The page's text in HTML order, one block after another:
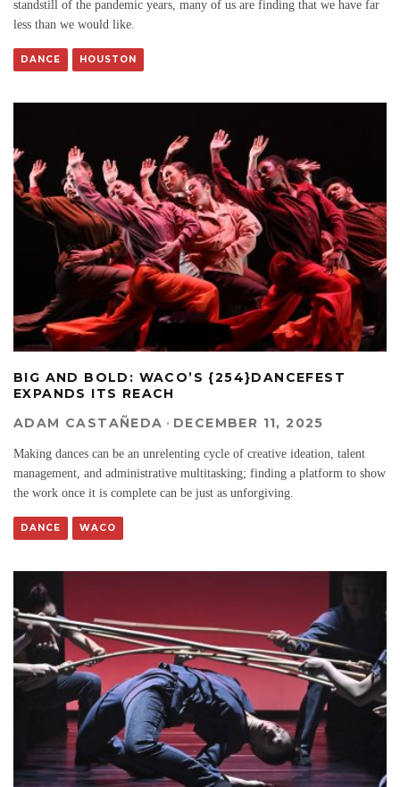
standstill of the pandemic years, many of us are finding that we have far
less than we would like.
DANCE HOUSTON
BIG AND BOLD: WACO’S {254}DANCEFEST
EXPANDS ITS REACH
ADAM CASTAÑEDA · DECEMBER 11, 2025
Making dances can be an unrelenting cycle of creative ideation, talent
management, and administrative multitasking; finding a platform to show
the work once it is complete can be just as unforgiving.
DANCE WACO